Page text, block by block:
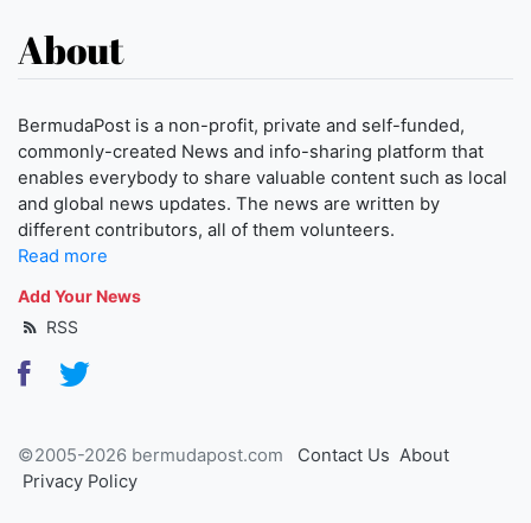
About
BermudaPost is a non-profit, private and self-funded,
commonly-created News and info-sharing platform that
enables everybody to share valuable content such as local
and global news updates. The news are written by
different contributors, all of them volunteers.
Read more
Add Your News
RSS
©2005-2026 bermudapost.com Contact Us About
Privacy Policy